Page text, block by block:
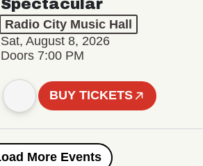
Spectacular
Radio City Music Hall
Sat, August 8, 2026
Doors 7:00 PM
BUY TICKETS
Load More Events